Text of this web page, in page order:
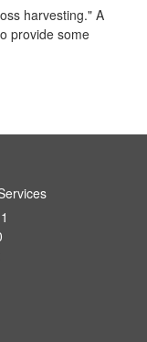
harvesting." A
provide some